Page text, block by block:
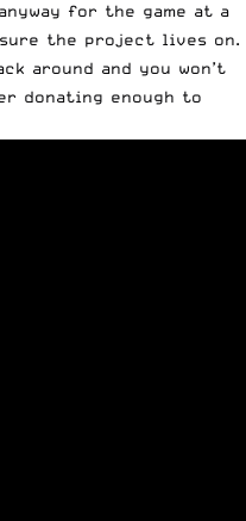
for the game at a
the project lives on.
around and you won’t
donating enough to